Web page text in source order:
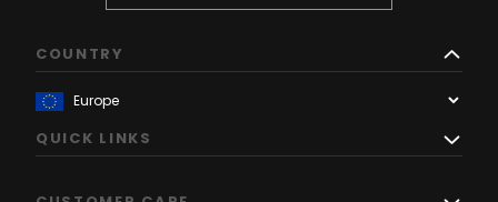
COUNTRY
QUICK LINKS